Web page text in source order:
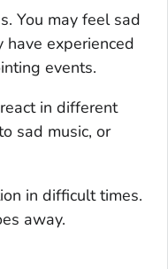
You may feel sad
have experienced
events.
in different
sad music, or
in difficult times.
away.